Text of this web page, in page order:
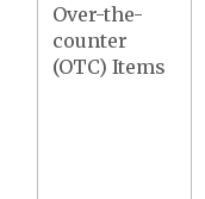
Over-the-
counter
(OTC) Items